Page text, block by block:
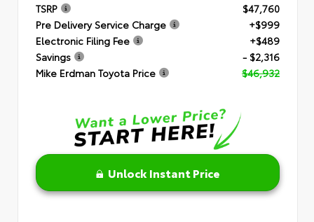
TSRP
$47,760
Pre Delivery Service Charge
+$999
Electronic Filing Fee
+$489
Savings
- $2,316
Mike Erdman Toyota Price
$46,932
Unlock Instant Price